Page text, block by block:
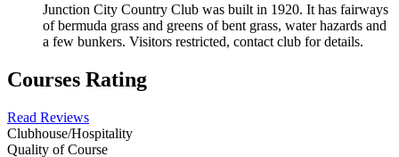
Junction City Country Club was built in 1920. It has fairways
of bermuda grass and greens of bent grass, water hazards and
a few bunkers. Visitors restricted, contact club for details.
Courses Rating
Read Reviews
Clubhouse/Hospitality
Quality of Course